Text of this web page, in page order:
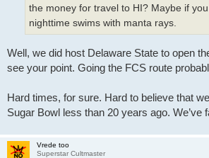
the money for travel to HI? Maybe if
nighttime swims with manta rays.
Well, we did host Delaware State to open
see your point. Going the FCS route
Hard times, for sure. Hard to believe that
Sugar Bowl less than 20 years ago. We’ve
Vrede too
Superstar Cultmaster